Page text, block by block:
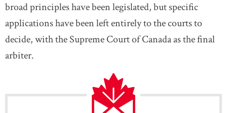
broad principles have been legislated, but specific
applications have been left entirely to the courts to
decide, with the Supreme Court of Canada as the final
arbiter.